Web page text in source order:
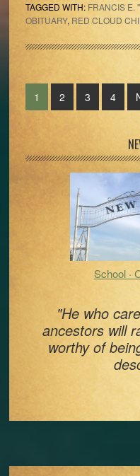
TAGGED WITH: FRANCIS E.
OBITUARY, RED CLOUD
Page
1 Page
2 Page
3 Page
4
Sidebar
School ·
"He who
ancestors will
worthy of